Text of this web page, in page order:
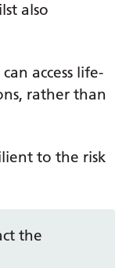
also
access life-
rather than
to the risk
the